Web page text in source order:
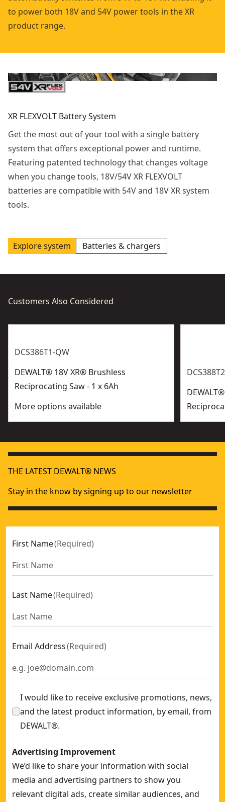
to power both 18V and 54V power tools in the XR
product range.
XR FLEXVOLT Battery System
Get the most out of your tool with a single battery
system that offers exceptional power and runtime.
Featuring patented technology that changes voltage
when you change tools, 18V/54V XR FLEXVOLT
batteries are compatible with 54V and 18V XR system
tools.
Explore system Batteries & chargers
Customers Also Considered
DCS386T1-QW
DEWALT® 18V XR® Brushless
Reciprocating Saw - 1 x 6Ah
More options available
THE LATEST DEWALT® NEWS
Stay in the know by signing up to our newsletter
First Name(Required)
Last Name(Required)
Email Address(Required)
I would like to receive exclusive promotions, news,
and the latest product information, by email, from
DEWALT®.
Advertising Improvement
We’d like to share your information with social
media and advertising partners to show you
relevant digital ads, create similar audiences, and